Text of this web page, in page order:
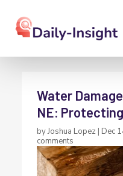
Water
NE:
byJoshua Lopez | Dec
comments